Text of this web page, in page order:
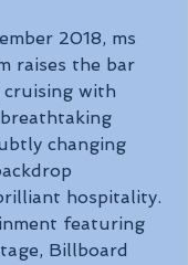
2018, ms
raises the bar
with
changing
hospitality.
featuring
Billboard